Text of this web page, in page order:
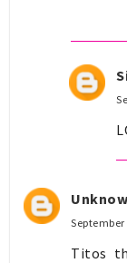
September
Titos